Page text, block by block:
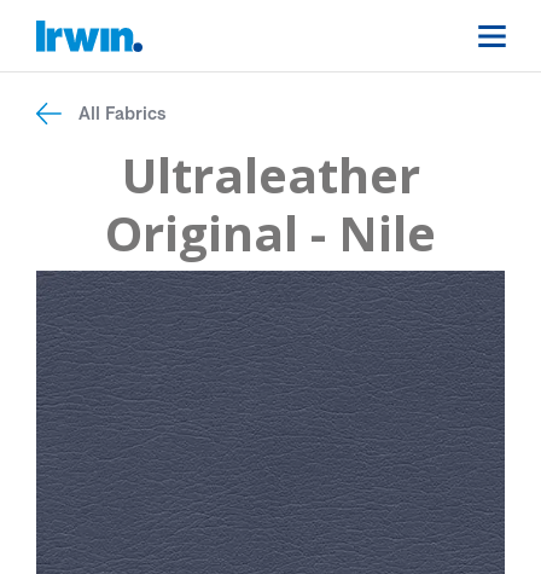
All Fabrics
Ultraleather
Original - Nile